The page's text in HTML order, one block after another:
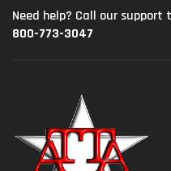
Need help? Call our
800-773-3047